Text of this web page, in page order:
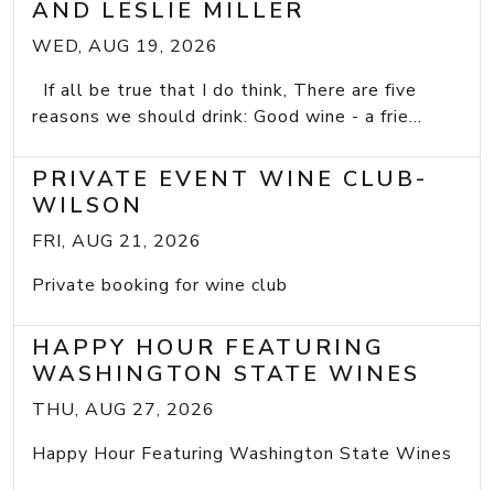
AND LESLIE MILLER
WED, AUG 19, 2026
If all be true that I do think, There are five
reasons we should drink: Good wine - a frie...
PRIVATE EVENT WINE CLUB-
WILSON
FRI, AUG 21, 2026
Private booking for wine club
HAPPY HOUR FEATURING
WASHINGTON STATE WINES
THU, AUG 27, 2026
Happy Hour Featuring Washington State Wines